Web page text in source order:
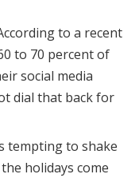
to a recent
to 70 percent of
social media
dial that back for
tempting to shake
holidays come